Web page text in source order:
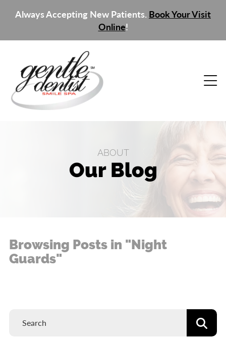
Always Accepting New Patients. Book Your Visit
Online!
ABOUT
Our Blog
Browsing Posts in "Night
Guards"